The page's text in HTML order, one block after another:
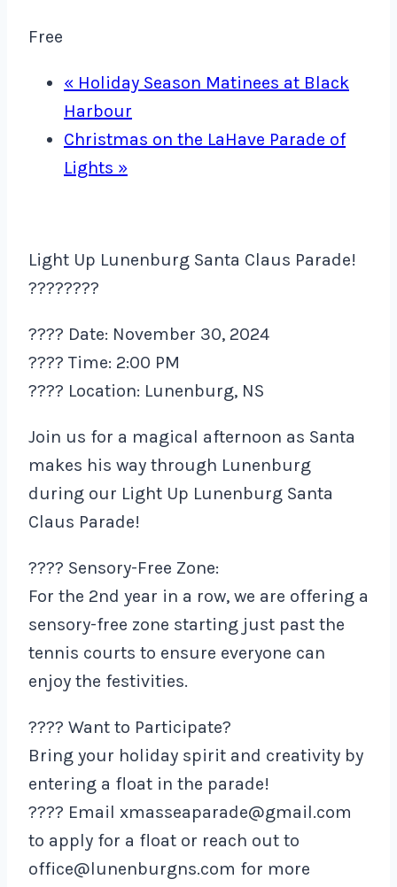
Free
« Holiday Season Matinees at Black
Harbour
Christmas on the LaHave Parade of
Lights »
Light Up Lunenburg Santa Claus Parade!
????????
???? Date: November 30, 2024
???? Time: 2:00 PM
???? Location: Lunenburg, NS
Join us for a magical afternoon as Santa
makes his way through Lunenburg
during our Light Up Lunenburg Santa
Claus Parade!
???? Sensory-Free Zone:
For the 2nd year in a row, we are offering a
sensory-free zone starting just past the
tennis courts to ensure everyone can
enjoy the festivities.
???? Want to Participate?
Bring your holiday spirit and creativity by
entering a float in the parade!
???? Email xmasseaparade@gmail.com
to apply for a float or reach out to
office@lunenburgns.com for more